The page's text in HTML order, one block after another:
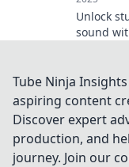
Unlock
sound
elevate
quality
transform
listening
Tube Ninja
aspiring content
Discover expert
production, and
journey. Join our